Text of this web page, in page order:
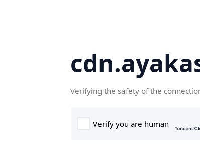
Verifying the safety of the